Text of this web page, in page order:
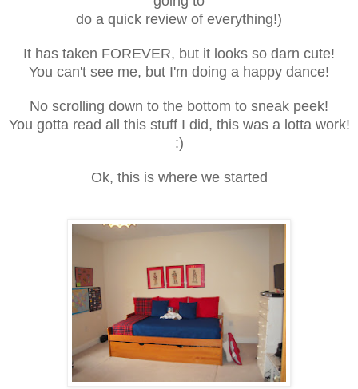
do a quick review of everything!)
It has taken FOREVER, but it looks so darn cute!
You can't see me, but I'm doing a happy dance!
No scrolling down to the bottom to sneak peek!
You gotta read all this stuff I did, this was a lotta work!
:)
Ok, this is where we started